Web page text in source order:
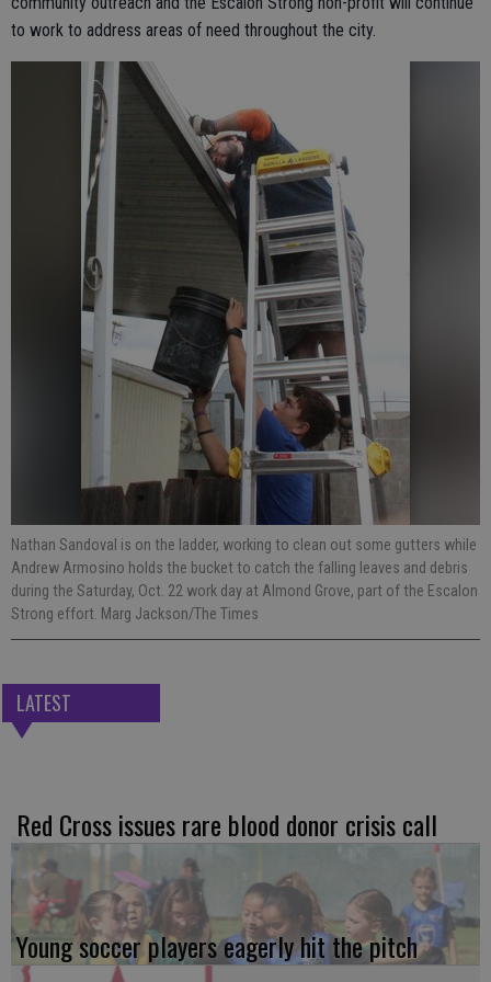
to work to address areas of need throughout the city.
Nathan Sandoval is on the ladder, working to clean out some gutters while
Andrew Armosino holds the bucket to catch the falling leaves and debris
during the Saturday, Oct. 22 work day at Almond Grove, part of the Escalon
Strong effort. Marg Jackson/The Times
LATEST
Red Cross issues rare blood donor crisis call
Young soccer players eagerly hit the pitch